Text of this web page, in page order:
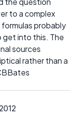
to a complex
probably
get into this. The
sources
rather than a